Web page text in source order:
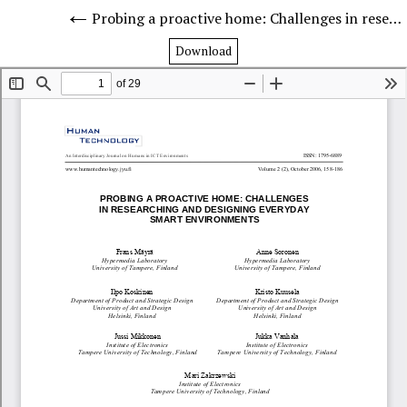
Probing a proactive home: Challenges in researching and designing everyday smart environments
Download